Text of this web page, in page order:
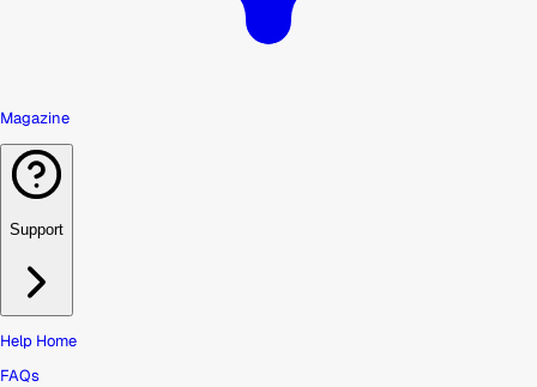
Magazine
Support
Help Home
FAQs